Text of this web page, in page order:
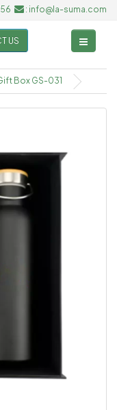
: info@la-suma.com
US
Box GS-031